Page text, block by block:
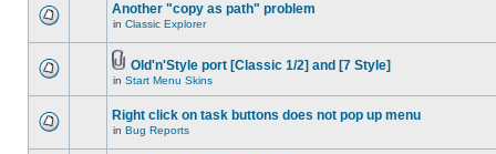
Another "copy as path" problem
in Classic Explorer
Old'n'Style port [Classic 1/2] and [7 Style]
in Start Menu Skins
Right click on task buttons does not pop up menu
in Bug Reports